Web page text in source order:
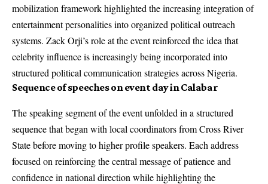
mobilization framework highlighted the increasing integration of
entertainment personalities into organized political outreach
systems. Zack Orji’s role at the event reinforced the idea that
celebrity influence is increasingly being incorporated into
structured political communication strategies across Nigeria.
Sequence of speeches on event day in Calabar
The speaking segment of the event unfolded in a structured
sequence that began with local coordinators from Cross River
State before moving to higher profile speakers. Each address
focused on reinforcing the central message of patience and
confidence in national direction while highlighting the